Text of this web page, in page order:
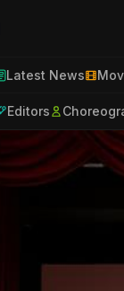
Latest News
Editors